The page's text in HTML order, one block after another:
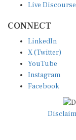
Live Discourse
CONNECT
LinkedIn
X (Twitter)
YouTube
Instagram
Facebook